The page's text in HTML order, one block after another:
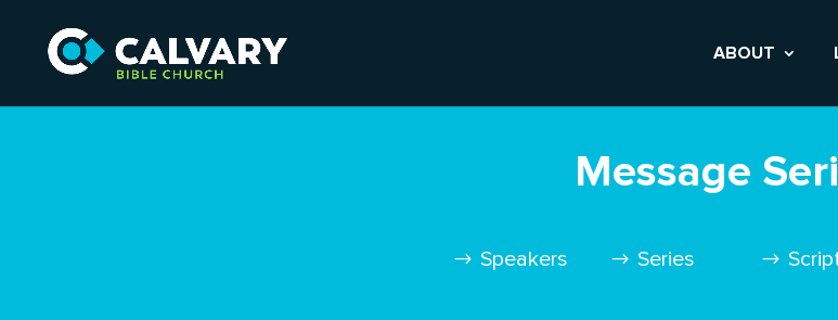
ABOUT
Message
Speakers Series